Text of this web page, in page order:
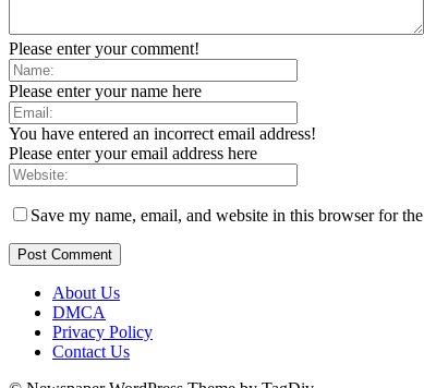
Please enter your comment!
Please enter your name here
You have entered an incorrect email address!
Please enter your email address here
Save my name, email, and website in this browser for
About Us
DMCA
Privacy Policy
Contact Us